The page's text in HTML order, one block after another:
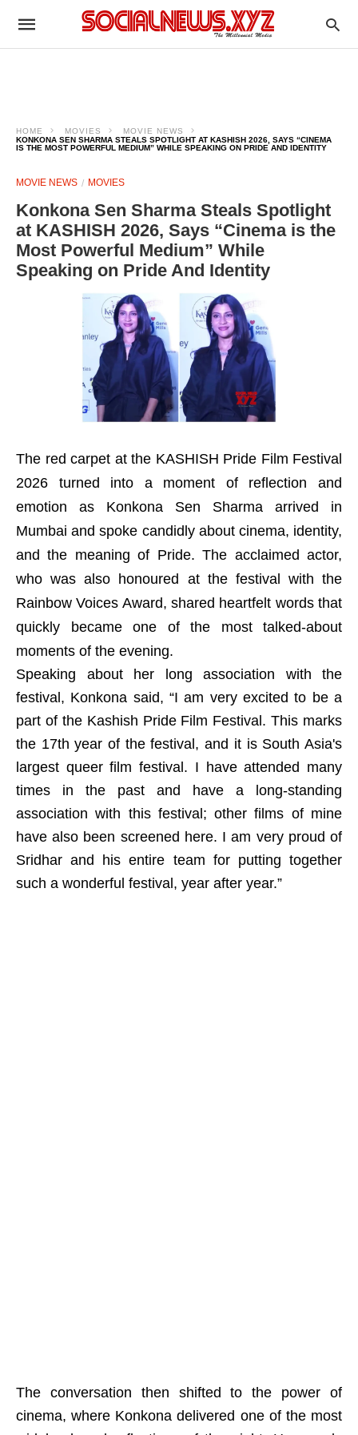
HOME MOVIES
MOVIE NEWS
KONKONA SEN SHARMA STEALS SPOTLIGHT AT KASHISH 2026, SAYS “CINEMA
IS THE MOST POWERFUL MEDIUM” WHILE SPEAKING ON PRIDE AND IDENTITY
MOVIE NEWS MOVIES
Konkona Sen Sharma Steals Spotlight
at KASHISH 2026, Says “Cinema is the
Most Powerful Medium” While
Speaking on Pride And Identity
The red carpet at the KASHISH Pride Film Festival
2026 turned into a moment of reflection and
emotion as Konkona Sen Sharma arrived in
Mumbai and spoke candidly about cinema, identity,
and the meaning of Pride. The acclaimed actor,
who was also honoured at the festival with the
Rainbow Voices Award, shared heartfelt words that
quickly became one of the most talked-about
moments of the evening.
Speaking about her long association with the
festival, Konkona said, “I am very excited to be a
part of the Kashish Pride Film Festival. This marks
the 17th year of the festival, and it is South Asia's
largest queer film festival. I have attended many
times in the past and have a long-standing
association with this festival; other films of mine
have also been screened here. I am very proud of
Sridhar and his entire team for putting together
such a wonderful festival, year after year.”
The conversation then shifted to the power of
cinema, where Konkona delivered one of the most